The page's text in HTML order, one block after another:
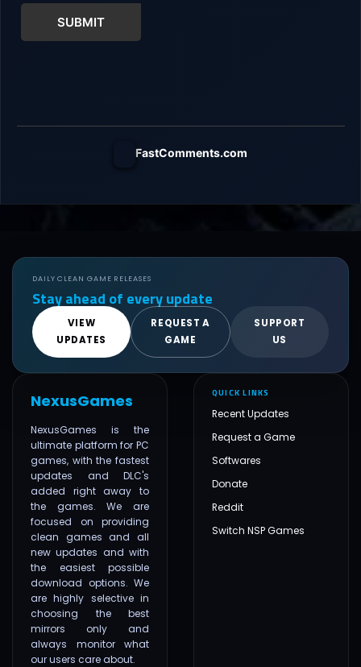
SUBMIT
FastComments.com
DAILY CLEAN GAME RELEASES
Stay ahead of every update
VIEW
UPDATES
REQUEST A
GAME
SUPPORT
US
NexusGames
NexusGames is the
ultimate platform for PC
games, with the fastest
updates and DLC's
added right away to
the games. We are
focused on providing
clean games and all
new updates and with
the easiest possible
download options. We
are highly selective in
choosing the best
mirrors only and
always monitor what
our users care about.
QUICK LINKS
Recent Updates
Request a Game
Softwares
Donate
Reddit
Switch NSP Games